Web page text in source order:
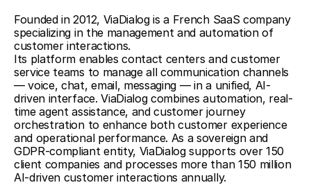
Founded in 2012, ViaDialog is a French SaaS company
specializing in the management and automation of
customer interactions.
Its platform enables contact centers and customer
service teams to manage all communication channels
— voice, chat, email, messaging — in a unified, AI-
driven interface. ViaDialog combines automation, real-
time agent assistance, and customer journey
orchestration to enhance both customer experience
and operational performance. As a sovereign and
GDPR-compliant entity, ViaDialog supports over 150
client companies and processes more than 150 million
AI-driven customer interactions annually.